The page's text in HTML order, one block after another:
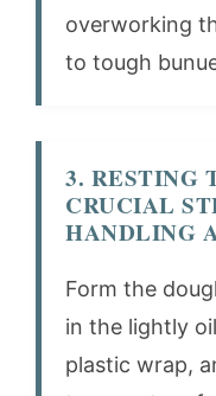
overworking
to tough
3. RESTING
CRUCIAL
HANDLING
Form the
in the lightly
plastic wrap,